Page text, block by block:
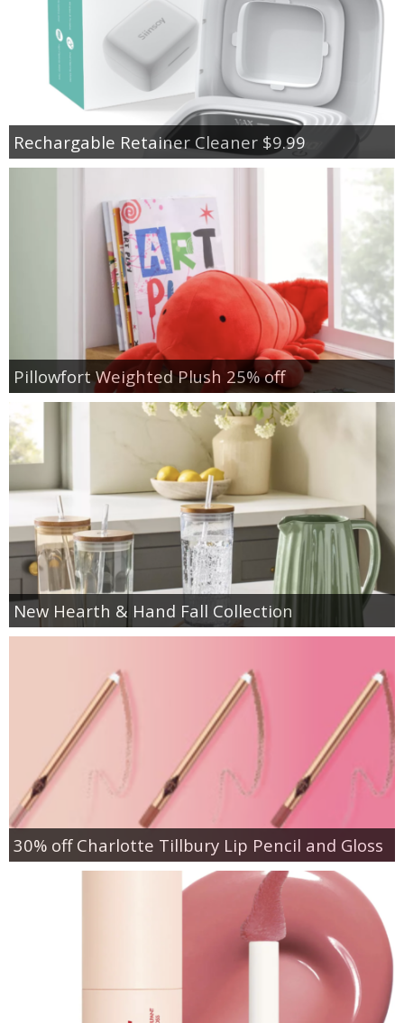
Rechargable Retainer Cleaner $9.99
Pillowfort Weighted Plush 25% off
New Hearth & Hand Fall Collection
30% off Charlotte Tillbury Lip Pencil and Gloss